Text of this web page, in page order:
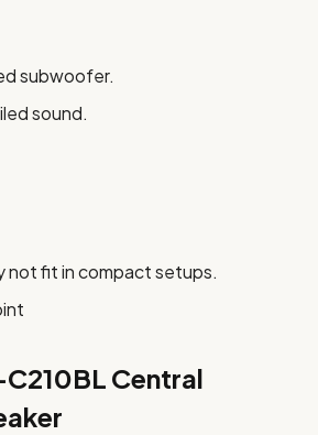
subwoofer.
sound.
not fit in compact setups.
Central